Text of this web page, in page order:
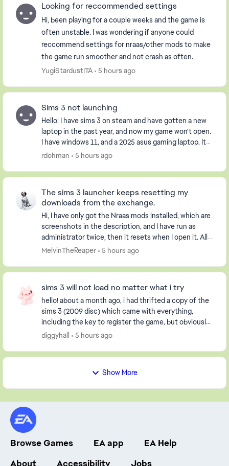
Looking for reccommended settings
Hi, been playing for a couple weeks and the game is
often unstable. I was wondering if anyone could
reccommend settings for nraas/other mods to make
the game run smoother and not crash as often.
YugiStardustITA
5 hours ago
Sims 3 not launching
Hello! I have sims 3 on steam and have gotten a new
laptop in the past year, and now my game won't open.
I have windows 11, and a 2025 asus gaming laptop. It
opens the launcher, but when I click pla...
rdohman 5 hours ago
The sims 3 launcher keeps resetting my
downloads from the exchange.
Hi, I have only got the Nraas mods installed, which are
screenshots in the description, and I have run as
administrator twice, then it resets when I open it. All
my worlds are gone and not loaded. I...
MelvinTheReaper 5 hours ago
sims 3 will not load no matter what i try
hello! about a month ago, i had thrifted a copy of the
sims 3 (2009 disc) which came with everything,
including the key to register the game, but obviously
it had already been used. i have an extern...
diggyhall 5 hours ago
Show More
Browse Games EA app
EA Help
About
Accessibility Jobs